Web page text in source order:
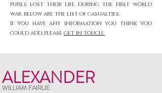
pupils lost their life during the first world
war. below are the list of casualties.
If you have any information you think you
could add, please get in touch.
ALEXANDER
WILLIAM FAIRLIE